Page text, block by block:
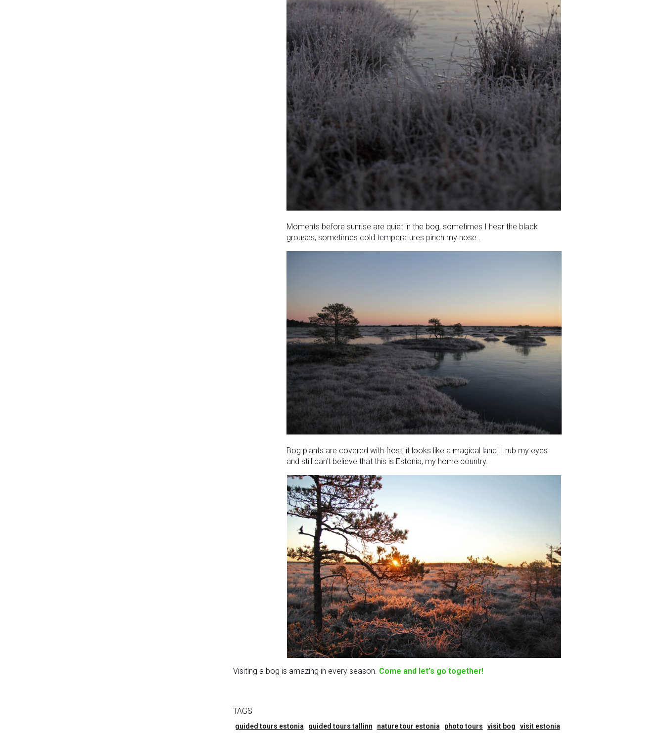
Moments before sunrise are quiet in the bog, sometimes I hear the black
grouses, sometimes cold temperatures pinch my nose..
Bog plants are covered with frost, it looks like a magical land. I rub my eyes
and still can’t believe that this is Estonia, my home country.
Visiting a bog is amazing in every season. Come and let’s go together!
TAGS
guided tours estonia guided tours tallinn nature tour estonia photo tours visit bog visit estonia